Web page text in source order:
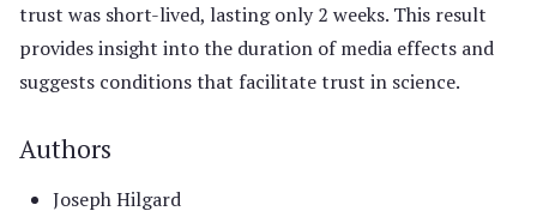
trust was short-lived, lasting only 2 weeks. This result
provides insight into the duration of media effects and
suggests conditions that facilitate trust in science.
Authors
Joseph Hilgard